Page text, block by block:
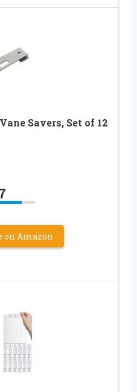
Savers, Set of 12
on Amazon